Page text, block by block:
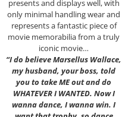
presents and displays well, with
only minimal handling wear and
represents a fantastic piece of
movie memorabilia from a truly
iconic movie…
“I do believe Marsellus Wallace,
my husband, your boss, told
you to take ME out and do
WHATEVER I WANTED. Now I
wanna dance, I wanna win. I